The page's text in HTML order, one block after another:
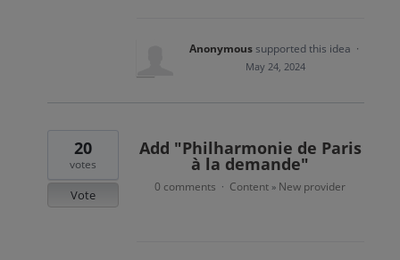
Anonymoussupported this idea ·
May 24, 2024
Add "Philharmonie de Paris
à la demande"
20
votes
Vote
0 comments · Content » New provider